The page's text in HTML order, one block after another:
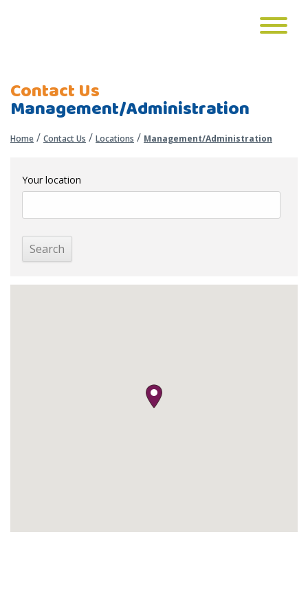
Contact Us
Management/Administration
Home / Contact Us / Locations / Management/Administration
Your location